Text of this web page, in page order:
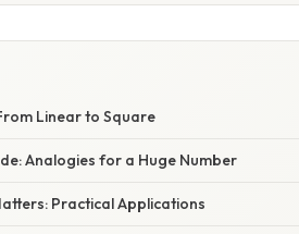
Linear to Square
Analogies for a Huge Number
Practical Applications